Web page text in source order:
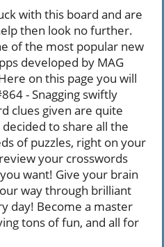
with this board and are
then look no further.
of the most popular new
developed by MAG
on this page you will
- Snagging swiftly
clues given are quite
to share all the
of puzzles, right on your
your crosswords
want! Give your brain
way through brilliant
day! Become a master
tons of fun, and all for